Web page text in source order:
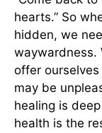
hearts.” So
hidden, we
waywardness.
offer
may be
healing is
health is the